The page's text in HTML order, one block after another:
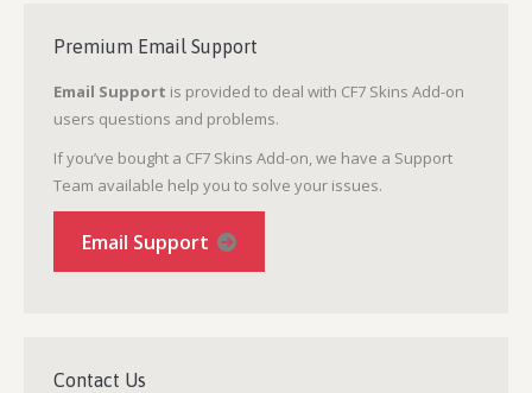
Premium Email Support
Email Support is provided to deal with CF7 Skins Add-on
users questions and problems.
If you’ve bought a CF7 Skins Add-on, we have a Support
Team available help you to solve your issues.
Email Support
Contact Us